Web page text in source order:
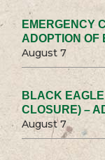
EMERGENCY
ADOPTION OF
August 7
BLACK
CLOSURE) –
August 7